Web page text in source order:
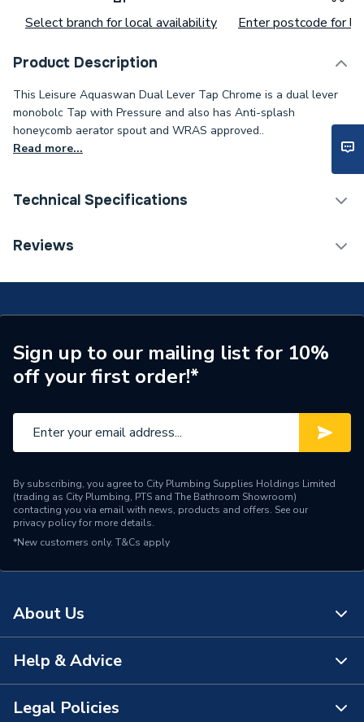
Select branch for local availability Enter postcode for
Product Description
This Leisure Aquaswan Dual Lever Tap Chrome is a dual lever
monobolc Tap with Pressure and also has Anti-splash
honeycomb aerator spout and WRAS approved..
Read more...
Technical Specifications
ERP (Energy Efficiency)
Waste Included
Waste Sold Separately
Spout Projection
244mm
Type
Spout Rotation Range
360 Degrees
Spout Length
192
Spout Height
Model
Aquaswan
Minimum Operating
Pressure
Reviews
Sign up to our mailing list for 10%
off your first order!*
By subscribing, you agree to City Plumbing Supplies Holdings Limited
(trading as City Plumbing, PTS and The Bathroom Showroom)
contacting you via email with news, products and offers. See our
privacy policyfor more details.
*New customers only. T&Cs apply
About Us
About Us
The Bathroom Showroom
Help & Advice
Contact Us
Legal Policies